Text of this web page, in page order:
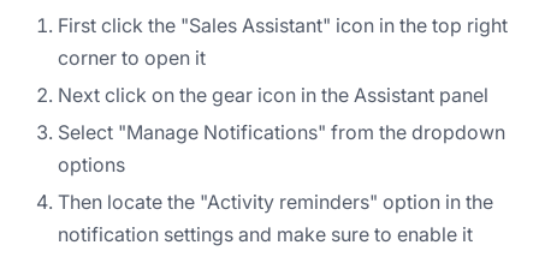
First click the "Sales Assistant" icon in the top right
corner to open it
Next click on the gear icon in the Assistant panel
Select "Manage Notifications" from the dropdown
options
Then locate the "Activity reminders" option in the
notification settings and make sure to enable it